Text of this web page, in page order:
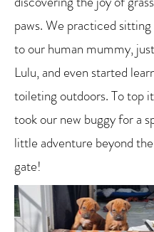
paws. We practiced
to our human mummy,
Lulu, and even started
toileting outdoors. To top
took our new buggy for a
little adventure beyond
gate!